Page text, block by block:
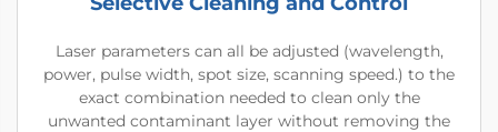
Laser parameters can all be adjusted (wavelength,
power, pulse width, spot size, scanning speed.) to the
exact combination needed to clean only the
unwanted contaminant layer without removing the